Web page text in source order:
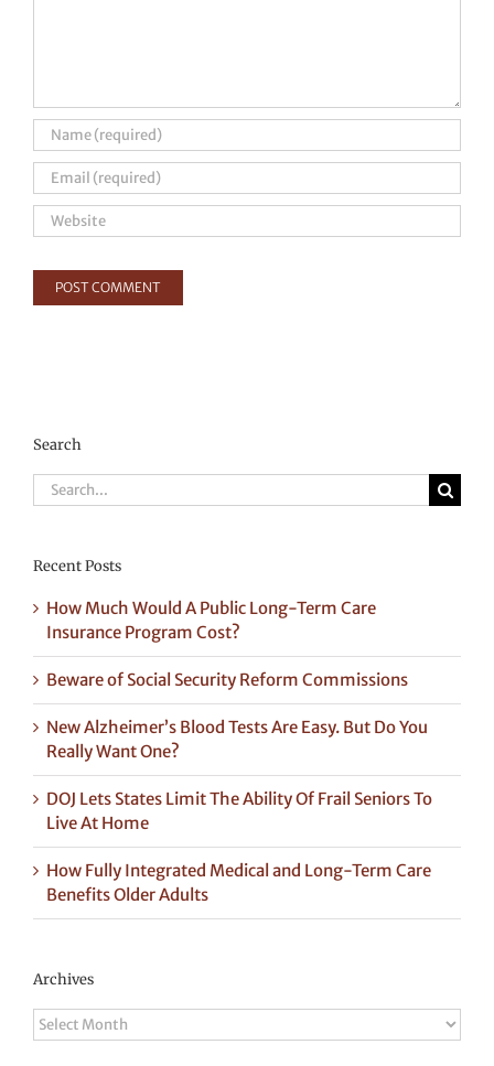
Search
Search
for:
Recent Posts
How Much Would A Public Long-Term Care
Insurance Program Cost?
Beware of Social Security Reform Commissions
New Alzheimer’s Blood Tests Are Easy. But Do You
Really Want One?
DOJ Lets States Limit The Ability Of Frail Seniors To
Live At Home
How Fully Integrated Medical and Long-Term Care
Benefits Older Adults
Archives
Archives